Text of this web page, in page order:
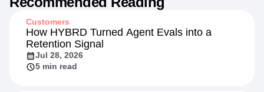
Customers
How HYBRD Turned Agent Evals into a
Retention Signal
Jul 28, 2026
5 min read